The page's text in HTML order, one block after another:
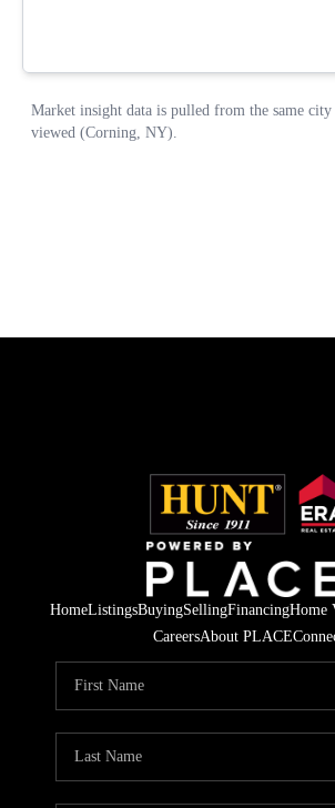
HomeListingsBuyingSellingFinancingHome
CareersAbout PLACE